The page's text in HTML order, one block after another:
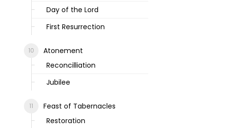
Day of the Lord
First Resurrection
Atonement
Reconcilliation
Jubilee
Feast of Tabernacles
Restoration